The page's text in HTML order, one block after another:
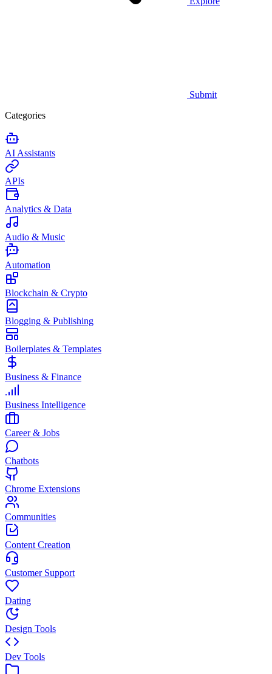
Submit
Categories
AI Assistants
APIs
Analytics & Data
Audio & Music
Automation
Blockchain & Crypto
Blogging & Publishing
Boilerplates & Templates
Business & Finance
Business Intelligence
Career & Jobs
Chatbots
Chrome Extensions
Communities
Content Creation
Customer Support
Dating
Design Tools
Dev Tools